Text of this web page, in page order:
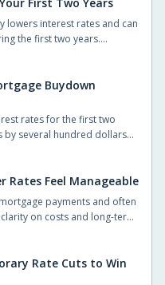
lowers interest rates and can
the first two years.
homeowners short-term
rate.
Buydown
rates for the first two
by several hundred dollars
savings for new
Rates Feel Manageable
payments and often
on costs and long-term
in detail.
Rate Cuts to Win